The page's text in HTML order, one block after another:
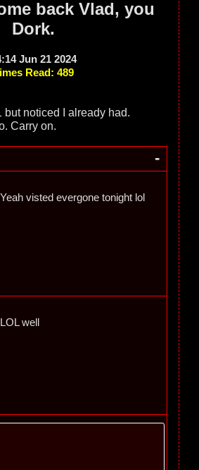
back Vlad, you
Dork.
Jun 21 2024
Read: 489
but noticed I already had.
Carry on.
-
Yeah visted evergone tonight lol
LOL well